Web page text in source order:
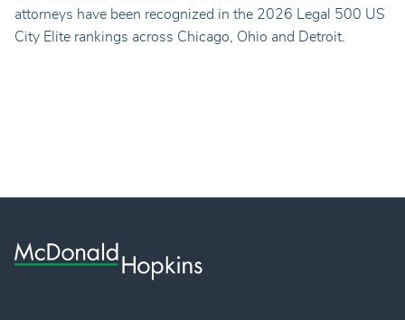
attorneys have been recognized in the 2026 Legal 500 US
City Elite rankings across Chicago, Ohio and Detroit.